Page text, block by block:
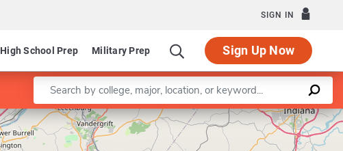
SIGN IN
High School Prep Military Prep Sign Up Now
Program in School Administration and Supervision
Enter a keyword
Leaflet |©OpenStreetMapcontributors